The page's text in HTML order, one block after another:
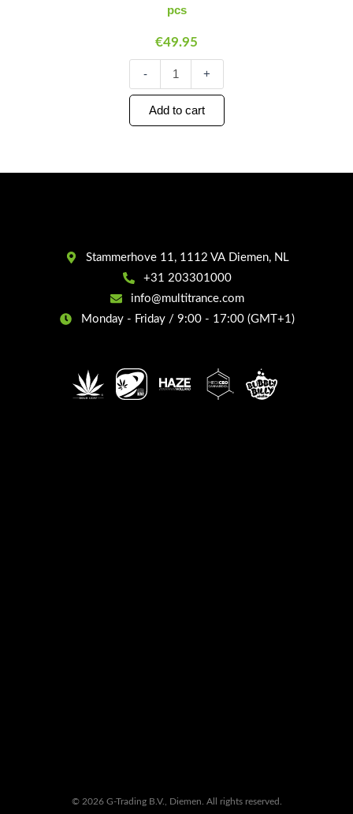
pcs
€49.95
-
Wholesale
pcs
quantity
+
Add to cart
Stammerhove 11, 1112 VA Diemen, NL
+31 203301000
info@multitrance.com
Monday - Friday / 9:00 - 17:00 (GMT+1)
© 2026 G-Trading B.V., Diemen. All rights reserved.